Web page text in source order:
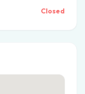
Closed